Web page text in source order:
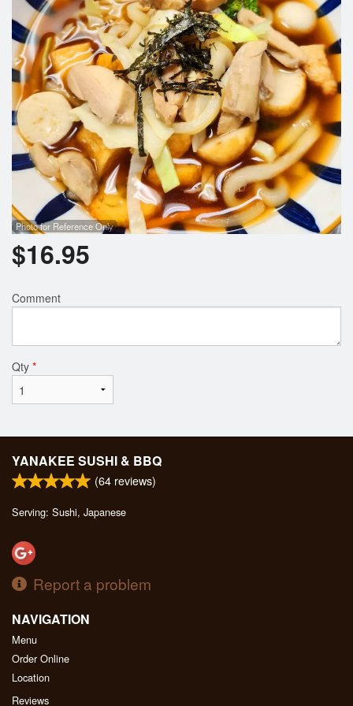
Photo for Reference Only
$16.95
Comment
Qty *
YANAKEE SUSHI & BBQ
(64 reviews)
Serving: Sushi, Japanese
Report a problem
NAVIGATION
Menu
Order Online
Location
Reviews